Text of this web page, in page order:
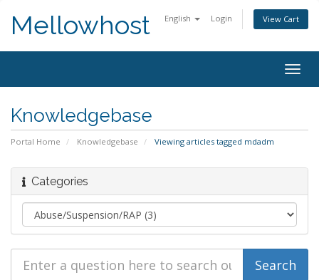
English Login View Cart
Mellowhost
Knowledgebase
Portal Home Knowledgebase Viewing articles tagged mdadm
Categories